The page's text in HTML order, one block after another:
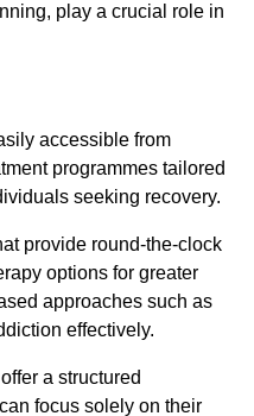
play a crucial role in
accessible from
programmes tailored
seeking recovery.
provide round-the-clock
options for greater
approaches such as
effectively.
a structured
focus solely on their